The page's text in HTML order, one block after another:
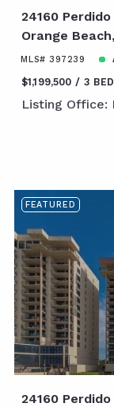
24160
Orange
MLS# 397239
$1,199,500 3
Listing Office:
FEATURED
24160